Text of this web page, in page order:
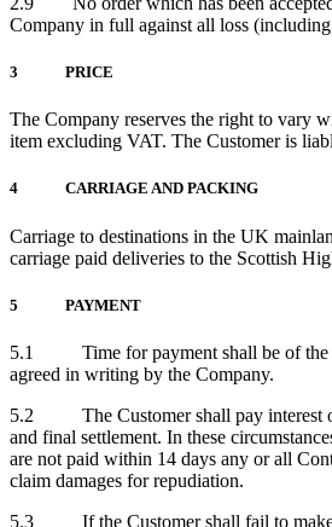
Company in full against all loss
3 PRICE
The Company reserves the right to vary
item excluding VAT. The Customer is
4 CARRIAGE AND PACKING
Carriage to destinations in the UK
carriage paid deliveries to the Scottish
5 PAYMENT
5.1 Time for payment shall be of the
agreed in writing by the Company.
5.2 The Customer shall pay interest on
and final settlement. In these
are not paid within 14 days any or all
claim damages for repudiation.
5.3 If the Customer shall fail to make